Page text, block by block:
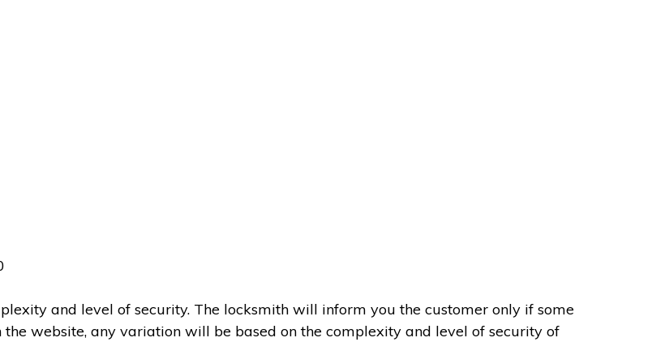
and level of security. The locksmith will inform you the customer only if some
website, any variation will be based on the complexity and level of security of